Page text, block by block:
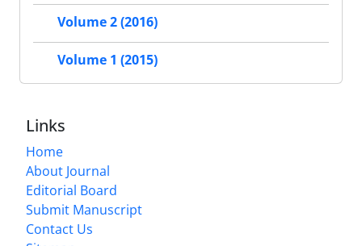
Volume 2 (2016)
Volume 1 (2015)
Links
Home
About Journal
Editorial Board
Submit Manuscript
Contact Us